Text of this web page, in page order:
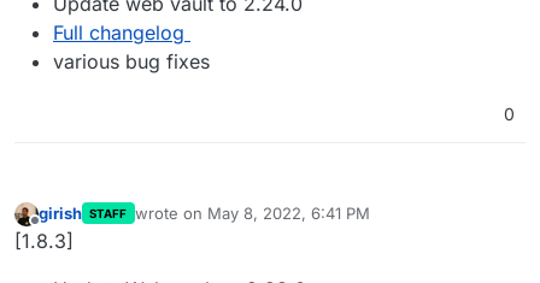
Full changelog
various bug fixes
0
Offline
girish STAFF wrote on May 8, 2022, 6:41 PM
last edited by
[1.8.3]